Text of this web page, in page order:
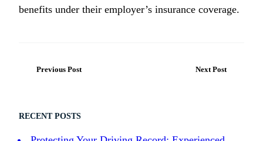
benefits under their employer’s insurance coverage.
Previous Post Next Post
RECENT POSTS